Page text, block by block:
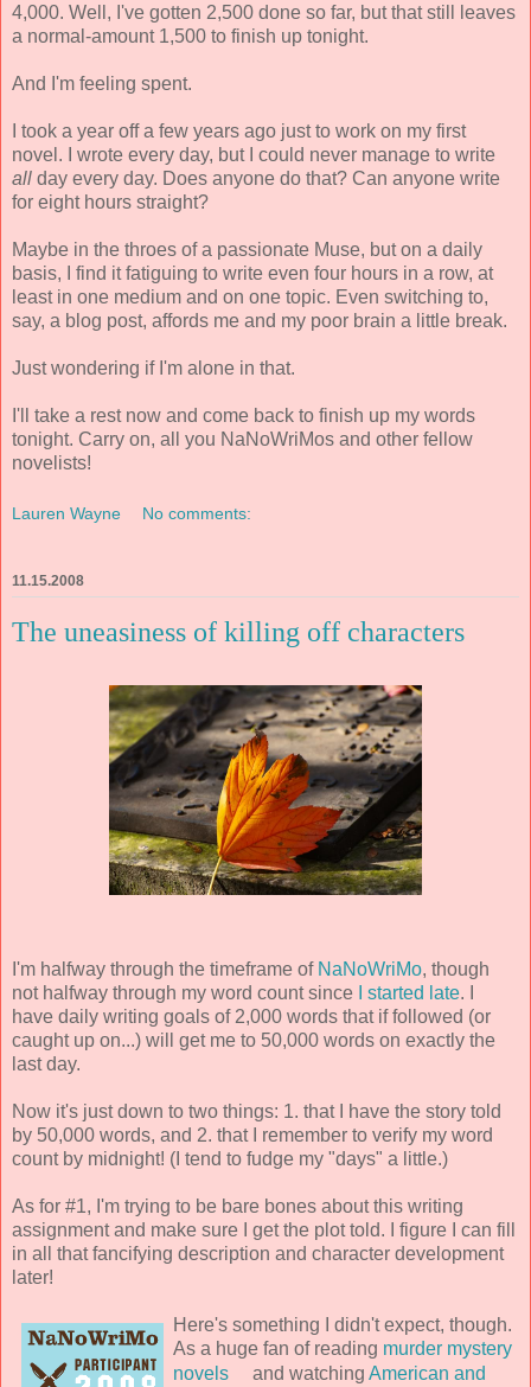
4,000. Well, I've gotten 2,500 done so far, but that still leaves
a normal-amount 1,500 to finish up tonight.
And I'm feeling spent.
I took a year off a few years ago just to work on my first
novel. I wrote every day, but I could never manage to write
all day every day. Does anyone do that? Can anyone write
for eight hours straight?
Maybe in the throes of a passionate Muse, but on a daily
basis, I find it fatiguing to write even four hours in a row, at
least in one medium and on one topic. Even switching to,
say, a blog post, affords me and my poor brain a little break.
Just wondering if I'm alone in that.
I'll take a rest now and come back to finish up my words
tonight. Carry on, all you NaNoWriMos and other fellow
novelists!
Lauren Wayne No comments:
11.15.2008
The uneasiness of killing off characters
I'm halfway through the timeframe of NaNoWriMo, though
not halfway through my word count since
I started late. I
have daily writing goals of 2,000 words that if followed (or
caught up on...) will get me to 50,000 words on exactly the
last day.
Now it's just down to two things: 1. that I have the story told
by 50,000 words, and 2. that I remember to verify my word
count by midnight! (I tend to fudge my "days" a little.)
As for #1, I'm trying to be bare bones about this writing
assignment and make sure I get the plot told. I figure I can fill
in all that fancifying description and character development
later!
Here's something I didn't expect, though.
As a huge fan of reading murder mystery
novels
and watching American and